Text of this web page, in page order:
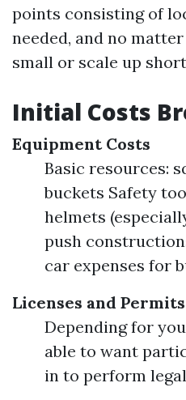
points consisting of
needed, and no
small or scale up
Initial Costs
Equipment Costs
Basic resources:
buckets Safety
helmets
push
car expenses for
Licenses and Permits
Depending for
able to want
in to perform